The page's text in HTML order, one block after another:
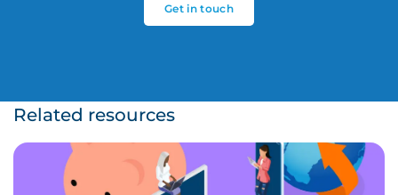
Get in touch
Related resources